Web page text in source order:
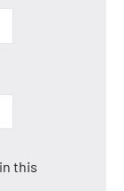
this